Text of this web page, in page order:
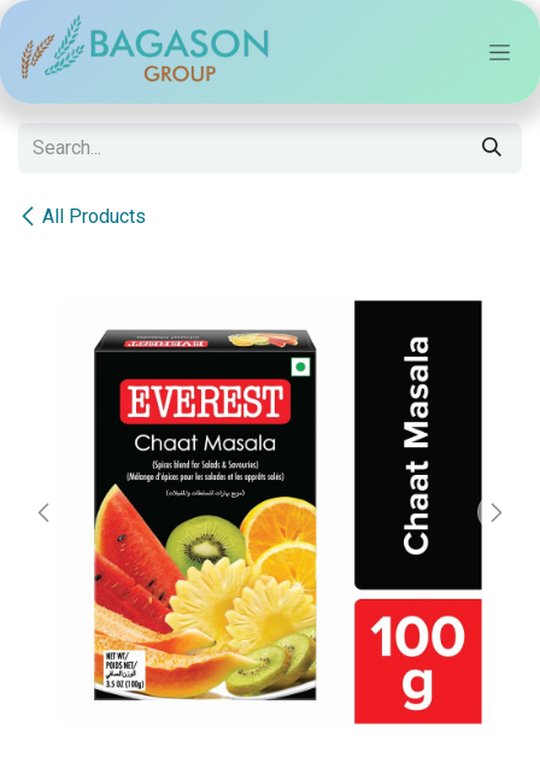
Skip to Content
All Products